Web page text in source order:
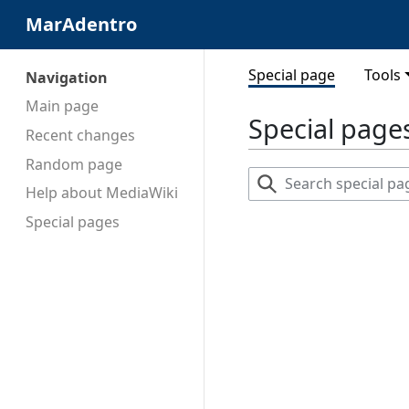
MarAdentro
Navigation
Main page
Recent changes
Random page
Help about MediaWiki
Special pages
Special page Tools
Special
Search
special